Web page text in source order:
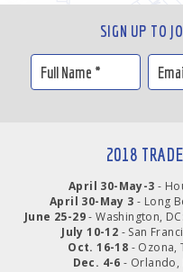
SIGN UP TO
2018
April 30-May-3 -
April 30-May 3 - Long
June 25-29- Washington,
July 10-12 - San
Oct. 16-18 - Ozona,
Dec. 4-6 - Orlando,